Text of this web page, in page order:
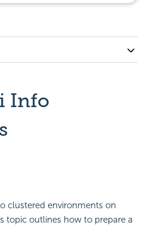
Info
clustered environments on
topic outlines how to prepare a